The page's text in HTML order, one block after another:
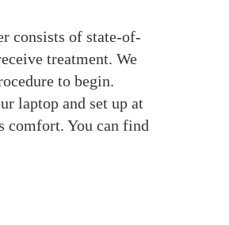
consists of state-of-
treatment. We
to begin.
laptop and set up at
comfort. You can find